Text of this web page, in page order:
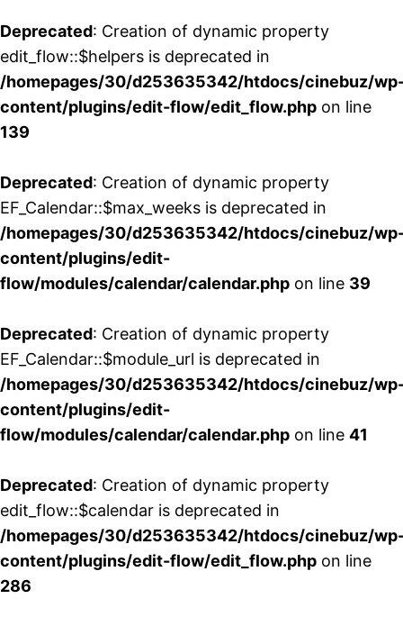
Deprecated: Creation of dynamic property
edit_flow::$helpers is deprecated in
/homepages/30/d253635342/htdocs/cinebuz/
content/plugins/edit-flow/edit_flow.php on line
139
Deprecated: Creation of dynamic property
EF_Calendar::$max_weeks is deprecated in
/homepages/30/d253635342/htdocs/cinebuz/
content/plugins/edit-
flow/modules/calendar/calendar.php on line 39
Deprecated: Creation of dynamic property
EF_Calendar::$module_url is deprecated in
/homepages/30/d253635342/htdocs/cinebuz/
content/plugins/edit-
flow/modules/calendar/calendar.php on line 41
Deprecated: Creation of dynamic property
edit_flow::$calendar is deprecated in
/homepages/30/d253635342/htdocs/cinebuz/
content/plugins/edit-flow/edit_flow.php on line
286